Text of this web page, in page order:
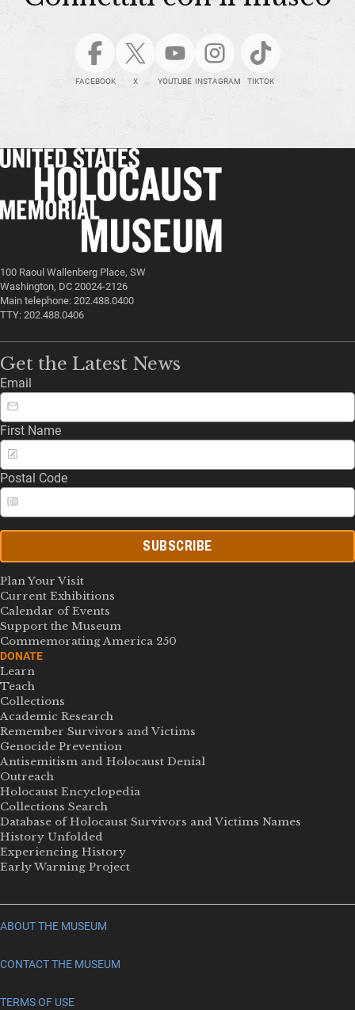
FACEBOOK X YOUTUBE INSTAGRAM TIKTOK
100 Raoul Wallenberg Place, SW
Washington, DC 20024-2126
Main telephone: 202.488.0400
TTY: 202.488.0406
Get the Latest News
Email
First Name
Postal Code
SUBSCRIBE
Plan Your Visit
Current Exhibitions
Calendar of Events
Support the Museum
Commemorating America 250
DONATE
Learn
Teach
Collections
Academic Research
Remember Survivors and Victims
Genocide Prevention
Antisemitism and Holocaust Denial
Outreach
Holocaust Encyclopedia
Collections Search
Database of Holocaust Survivors and Victims Names
History Unfolded
Experiencing History
Early Warning Project
ABOUT THE MUSEUM
CONTACT THE MUSEUM
TERMS OF USE